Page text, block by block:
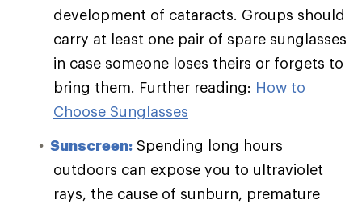
development of cataracts. Groups should
carry at least one pair of spare sunglasses
in case someone loses theirs or forgets to
bring them. Further reading: How to
Choose Sunglasses
Sunscreen: Spending long hours
outdoors can expose you to ultraviolet
rays, the cause of sunburn, premature